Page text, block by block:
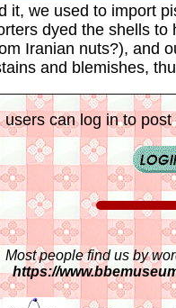
it, we used to import
dyed the shells
Iranian nuts?), and
and blemishes,
users can log in to
Most people find us by
https://